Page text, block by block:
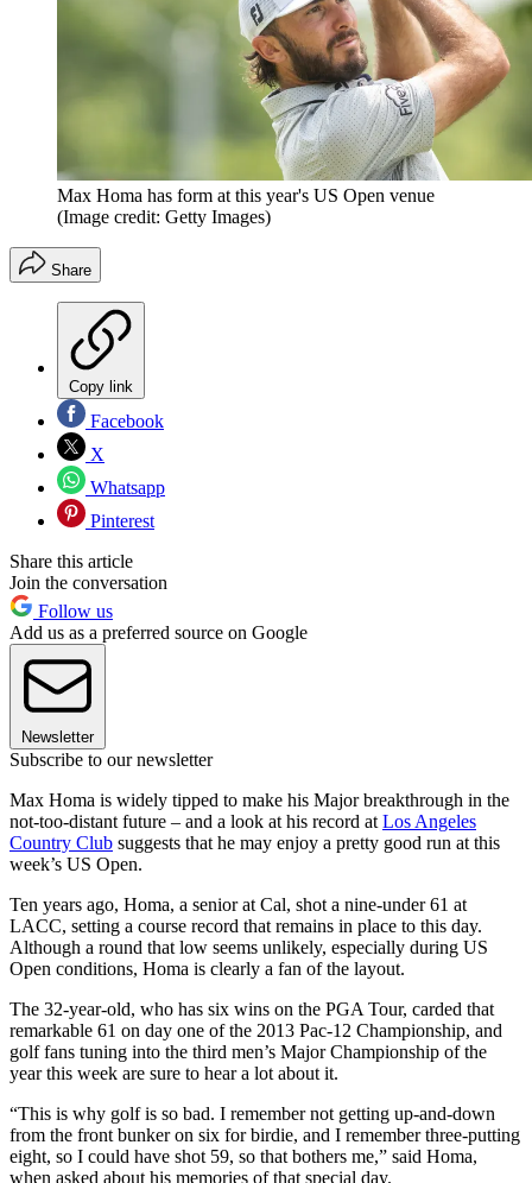
Max Homa has form at this year's US Open venue
(Image credit: Getty Images)
Share
Copy link
Facebook
X
Whatsapp
Pinterest
Share this article
Join the conversation
Follow us
Add us as a preferred source on Google
Newsletter
Subscribe to our newsletter
Max Homa is widely tipped to make his Major breakthrough in the
not-too-distant future – and a look at his record at Los Angeles
Country Club suggests that he may enjoy a pretty good run at this
week’s US Open.
Ten years ago, Homa, a senior at Cal, shot a nine-under 61 at
LACC, setting a course record that remains in place to this day.
Although a round that low seems unlikely, especially during US
Open conditions, Homa is clearly a fan of the layout.
The 32-year-old, who has six wins on the PGA Tour, carded that
remarkable 61 on day one of the 2013 Pac-12 Championship, and
golf fans tuning into the third men’s Major Championship of the
year this week are sure to hear a lot about it.
“This is why golf is so bad. I remember not getting up-and-down
from the front bunker on six for birdie, and I remember three-putting
eight, so I could have shot 59, so that bothers me,” said Homa,
when asked about his memories of that special day.